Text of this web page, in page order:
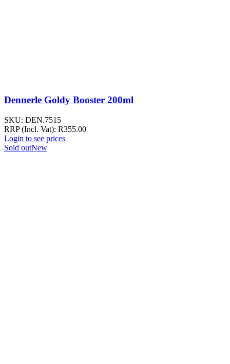
Dennerle Goldy Booster 200ml
SKU: DEN.7515
RRP (Incl. Vat): R355.00
Login to see prices
Sold outNew